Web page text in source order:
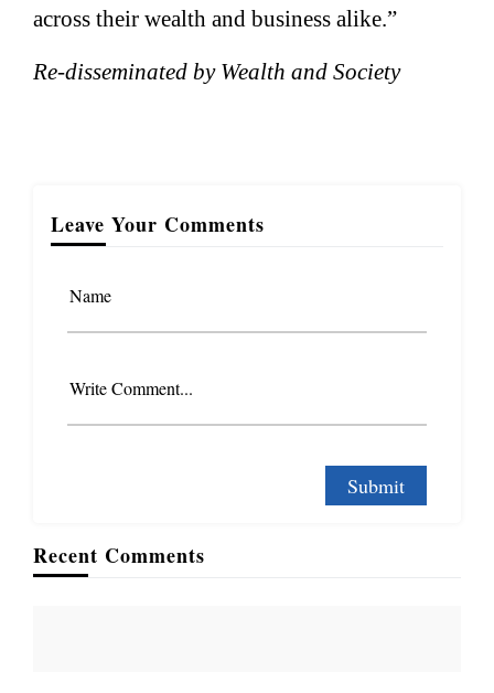
across their wealth and business alike.”
Re-disseminated by Wealth and Society
Leave Your Comments
Name
Write Comment...
Recent Comments